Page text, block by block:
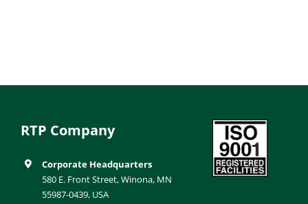
RTP Company
Corporate Headquarters
580 E. Front Street, Winona, MN
55987-0439, USA